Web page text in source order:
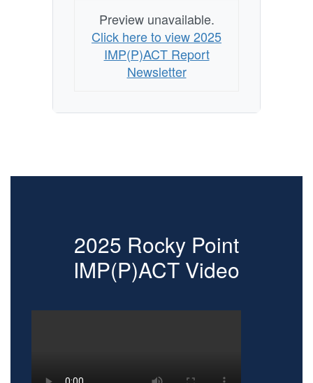
Preview unavailable.
Click here to view 2025
IMP(P)ACT Report
Newsletter
2025 Rocky Point
IMP(P)ACT Video